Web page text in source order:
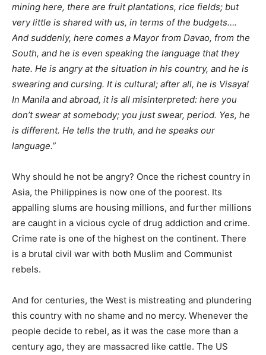
mining here, there are fruit plantations, rice fields; but
very little is shared with us, in terms of the budgets….
And suddenly, here comes a Mayor from Davao, from the
South, and he is even speaking the language that they
hate. He is angry at the situation in his country, and he is
swearing and cursing. It is cultural; after all, he is Visaya!
In Manila and abroad, it is all misinterpreted: here you
don’t swear at somebody; you just swear, period. Yes, he
is different. He tells the truth, and he speaks our
language.”
Why should he not be angry? Once the richest country in
Asia, the Philippines is now one of the poorest. Its
appalling slums are housing millions, and further millions
are caught in a vicious cycle of drug addiction and crime.
Crime rate is one of the highest on the continent. There
is a brutal civil war with both Muslim and Communist
rebels.
And for centuries, the West is mistreating and plundering
this country with no shame and no mercy. Whenever the
people decide to rebel, as it was the case more than a
century ago, they are massacred like cattle. The US